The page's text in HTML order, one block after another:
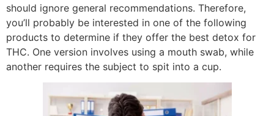
should ignore general recommendations. Therefore,
you’ll probably be interested in one of the following
products to determine if they offer the best detox for
THC. One version involves using a mouth swab, while
another requires the subject to spit into a cup.